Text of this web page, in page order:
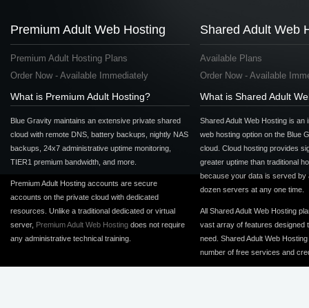
Premium Adult Web Hosting
Premium Adult Hosting Plans
Order Now - Available Immediately
What is Premium Adult Hosting?
Blue Gravity maintains an extensive private shared
cloud with remote DNS, battery backups, nightly NAS
backups, 24x7 administrative uptime monitoring,
TIER1 premium bandwidth, and more.
Premium Adult Hosting accounts are secure
accounts on the private cloud with dedicated
resources. Unlike a traditional dedicated or virtual
server, Premium Adult Web Hosting does not require
any administrative technical training.
Shared Adult Web
Available Plans
Order Now - Available
What is Shared Adult
Shared Adult Web Hosting is an
web hosting option on the Blue
cloud. Cloud hosting provides
greater uptime than traditional
because your data is served by
dozen servers at any one time.
All Shared Adult Web Hosting
vast array of features designed
need. Shared Adult Web
number of free services and